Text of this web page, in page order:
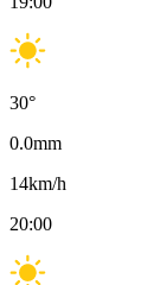
30°
0.0mm
14km/h
20:00